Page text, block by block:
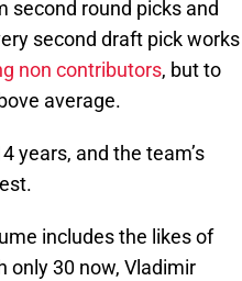
second round picks and
second draft pick works
non contributors, but to
average.
years, and the team’s
includes the likes of
only 30 now, Vladimir